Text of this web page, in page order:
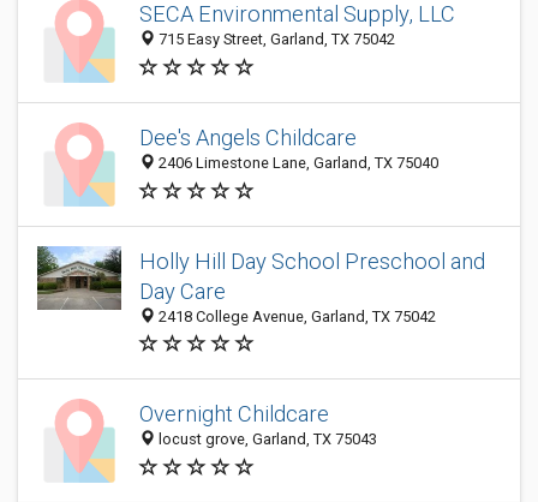
SECA Environmental Supply, LLC
715 Easy Street, Garland, TX 75042
Dee's Angels Childcare
2406 Limestone Lane, Garland, TX 75040
Holly Hill Day School Preschool and
Day Care
2418 College Avenue, Garland, TX 75042
Overnight Childcare
locust grove, Garland, TX 75043